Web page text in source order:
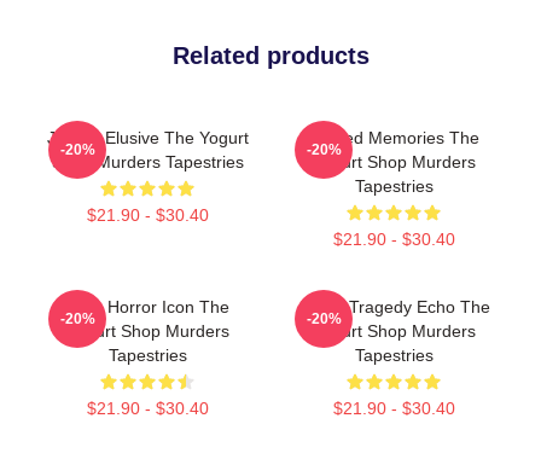
Related products
Justice Elusive The Yogurt
Shop Murders Tapestries
$21.90 - $30.40
-20%
Burned Memories The
Yogurt Shop Murders
Tapestries
$21.90 - $30.40
-20%
Teen Horror Icon The
Yogurt Shop Murders
Tapestries
$21.90 - $30.40
-20%
Austin Tragedy Echo The
Yogurt Shop Murders
Tapestries
$21.90 - $30.40
-20%